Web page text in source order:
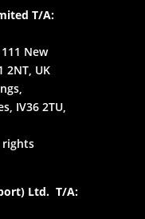
T/A:
New
2NT, UK
IV36 2TU,
rights
Ltd. T/A: